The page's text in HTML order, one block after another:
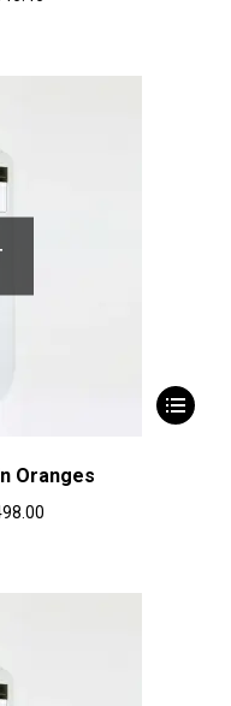
Oranges